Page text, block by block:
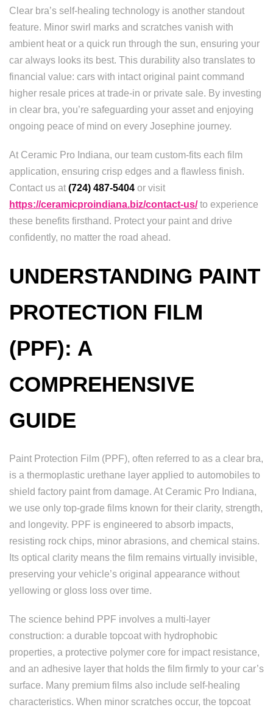
Clear bra’s self-healing technology is another standout
feature. Minor swirl marks and scratches vanish with
ambient heat or a quick run through the sun, ensuring your
car always looks its best. This durability also translates to
financial value: cars with intact original paint command
higher resale prices at trade-in or private sale. By investing
in clear bra, you’re safeguarding your asset and enjoying
ongoing peace of mind on every Josephine journey.
At Ceramic Pro Indiana, our team custom-fits each film
application, ensuring crisp edges and a flawless finish.
Contact us at (724) 487-5404 or visit
https://ceramicproindiana.biz/contact-us/to experience
these benefits firsthand. Protect your paint and drive
confidently, no matter the road ahead.
UNDERSTANDING PAINT
PROTECTION FILM
(PPF): A
COMPREHENSIVE
GUIDE
Paint Protection Film (PPF), often referred to as a clear bra,
is a thermoplastic urethane layer applied to automobiles to
shield factory paint from damage. At Ceramic Pro Indiana,
we use only top-grade films known for their clarity, strength,
and longevity. PPF is engineered to absorb impacts,
resisting rock chips, minor abrasions, and chemical stains.
Its optical clarity means the film remains virtually invisible,
preserving your vehicle’s original appearance without
yellowing or gloss loss over time.
The science behind PPF involves a multi-layer
construction: a durable topcoat with hydrophobic
properties, a protective polymer core for impact resistance,
and an adhesive layer that holds the film firmly to your car’s
surface. Many premium films also include self-healing
characteristics. When minor scratches occur, the topcoat